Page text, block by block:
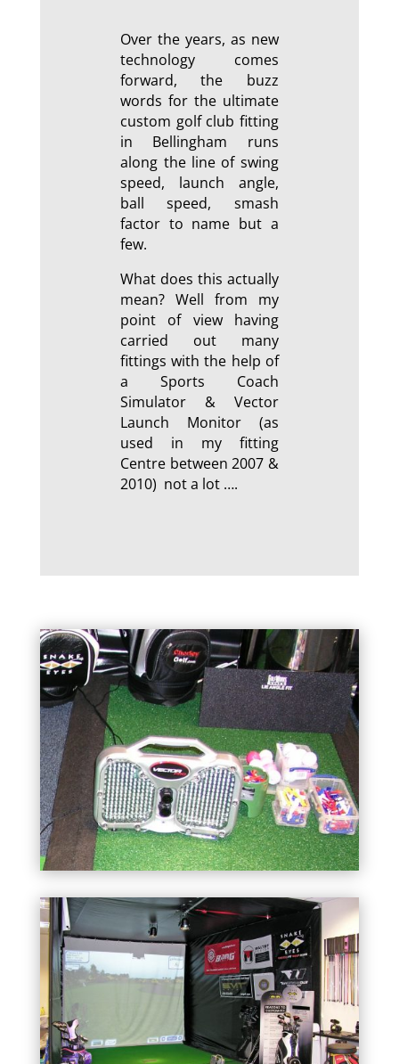
Over the years, as new
technology comes
forward, the buzz
words for the ultimate
custom golf club fitting
in Bellingham runs
along the line of swing
speed, launch angle,
ball speed, smash
factor to name but a
few.
What does this actually
mean? Well from my
point of view having
carried out many
fittings with the help of
a Sports Coach
Simulator & Vector
Launch Monitor (as
used in my fitting
Centre between 2007 &
2010) not a lot ….